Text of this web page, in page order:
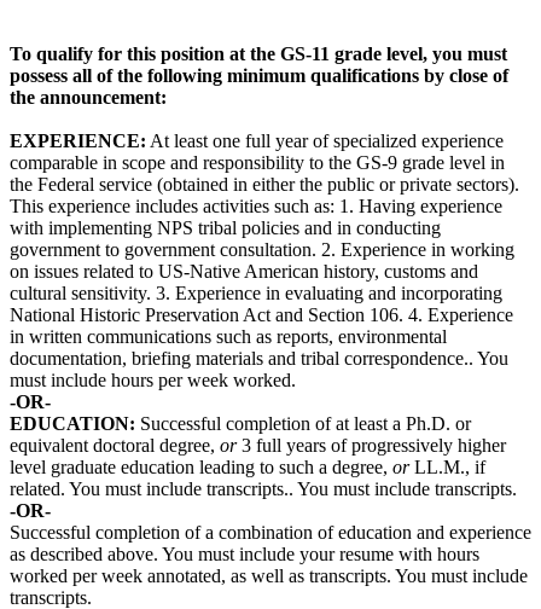
To qualify for this position at the GS-11 grade level, you must
possess all of the following minimum qualifications by close of
the announcement:
EXPERIENCE: At least one full year of specialized experience
comparable in scope and responsibility to the GS-9 grade level in
the Federal service (obtained in either the public or private sectors).
This experience includes activities such as: 1. Having experience
with implementing NPS tribal policies and in conducting
government to government consultation. 2. Experience in working
on issues related to US-Native American history, customs and
cultural sensitivity. 3. Experience in evaluating and incorporating
National Historic Preservation Act and Section 106. 4. Experience
in written communications such as reports, environmental
documentation, briefing materials and tribal correspondence.. You
must include hours per week worked.
-OR-
EDUCATION: Successful completion of at least a Ph.D. or
equivalent doctoral degree, or3 full years of progressively higher
level graduate education leading to such a degree, orLL.M., if
related. You must include transcripts.. You must include transcripts.
-OR-
Successful completion of a combination of education and experience
as described above. You must include your resume with hours
worked per week annotated, as well as transcripts. You must include
transcripts.